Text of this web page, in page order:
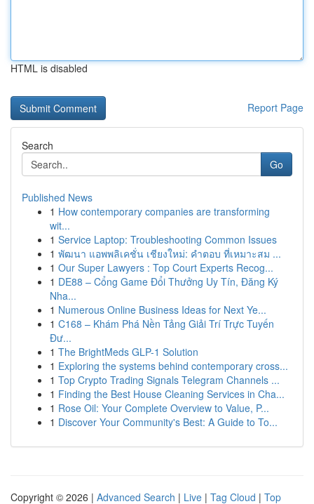
HTML is disabled
Report Page
Search
Go
Published News
1 How contemporary companies are transforming
wit...
1 Service Laptop: Troubleshooting Common Issues
1 พัฒนา แอพพลิเคชั่น เชียงใหม่: คำตอบ ที่เหมาะสม ...
1 Our Super Lawyers : Top Court Experts Recog...
1 DE88 – Cổng Game Đổi Thưởng Uy Tín, Đăng Ký
Nha...
1 Numerous Online Business Ideas for Next Ye...
1 C168 – Khám Phá Nền Tảng Giải Trí Trực Tuyến
Đư...
1 The BrightMeds GLP-1 Solution
1 Exploring the systems behind contemporary cross...
1 Top Crypto Trading Signals Telegram Channels ...
1 Finding the Best House Cleaning Services in Cha...
1 Rose Oil: Your Complete Overview to Value, P...
1 Discover Your Community's Best: A Guide to To...
Copyright © 2026 | Advanced Search | Live | Tag Cloud | Top